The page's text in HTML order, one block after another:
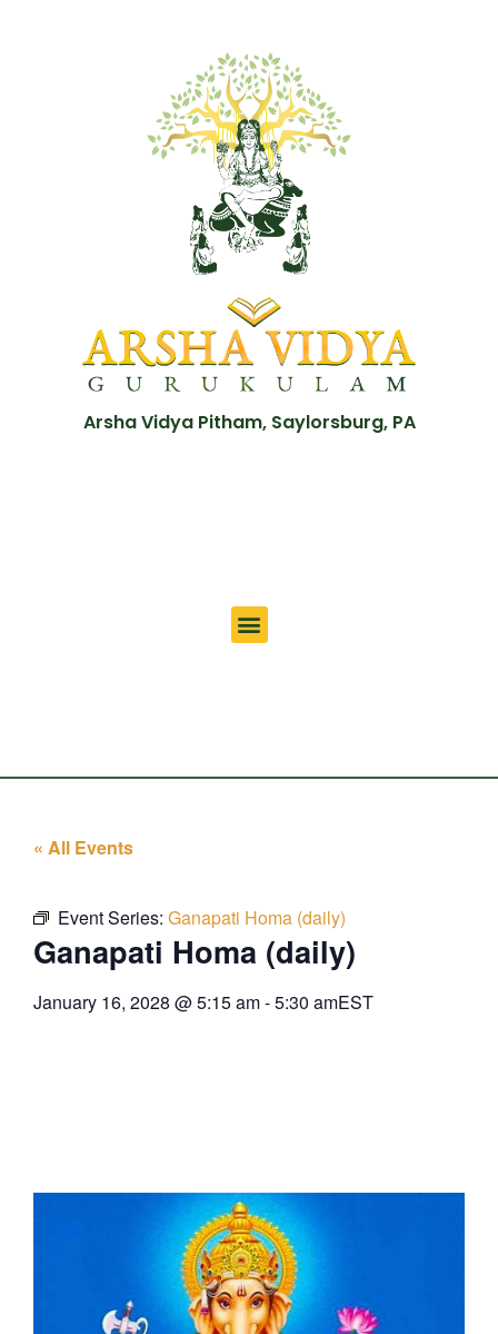
Arsha Vidya Pitham, Saylorsburg, PA
« All Events
Event Series: Ganapati Homa (daily)
Ganapati Homa (daily)
January 16, 2028 @5:15 am-5:30 amEST